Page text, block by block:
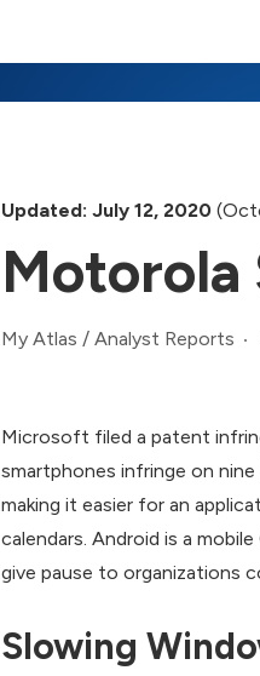
Updated: July 12, 2020
Motorola
My Atlas / Analyst Reports
Microsoft filed a patent
smartphones infringe on
making it easier for an
calendars. Android is a
give pause to organizations
Slowing